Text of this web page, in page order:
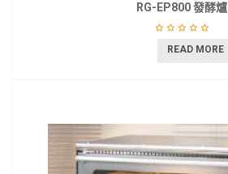
RG-EP800 發酵爐
READ MORE